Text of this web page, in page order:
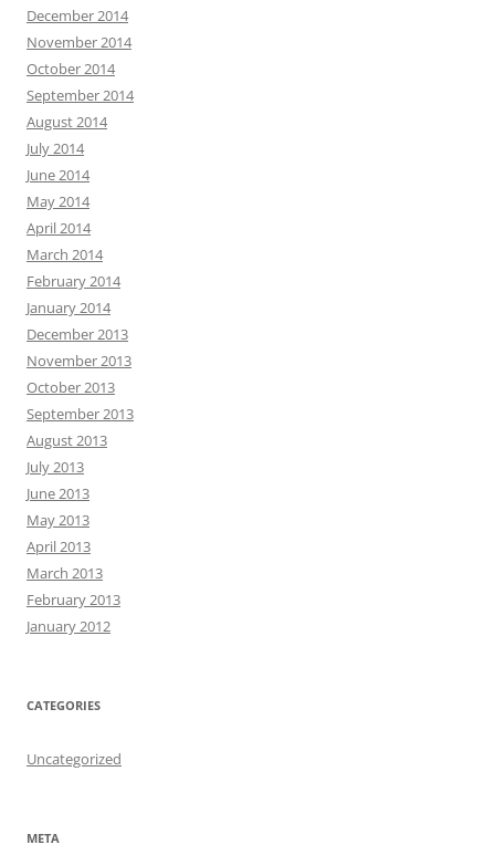
December 2014
November 2014
October 2014
September 2014
August 2014
July 2014
June 2014
May 2014
April 2014
March 2014
February 2014
January 2014
December 2013
November 2013
October 2013
September 2013
August 2013
July 2013
June 2013
May 2013
April 2013
March 2013
February 2013
January 2012
CATEGORIES
Uncategorized
META